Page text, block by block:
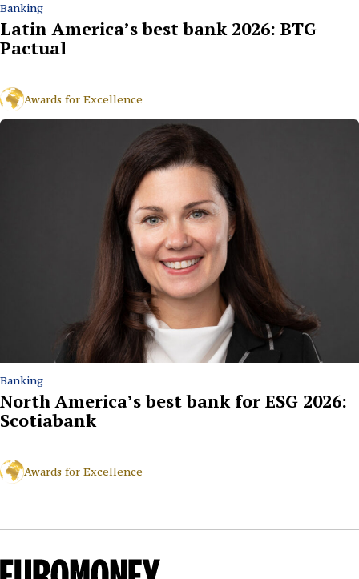
Banking
Latin America’s best bank 2026: BTG
Pactual
Awards for Excellence
Banking
North America’s best bank for ESG 2026:
Scotiabank
Awards for Excellence